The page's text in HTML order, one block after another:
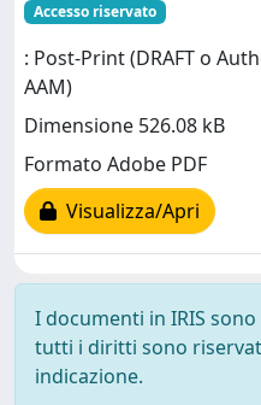
Accesso riservato
: Post-Print (DRAFT o
AAM)
Dimensione 526.08 kB
Formato Adobe PDF
Visualizza/Apri
I documenti in IRIS
tutti i diritti sono
indicazione.